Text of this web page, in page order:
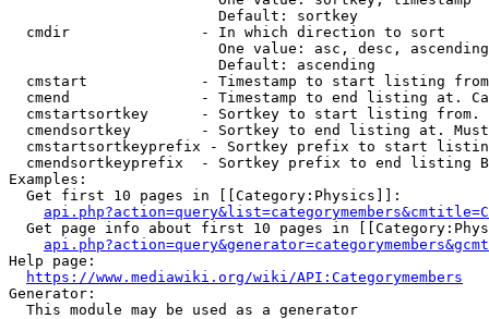
                        Default: sortkey
  cmdir               - In which direction to sort
One value: asc, desc,
                        Default: ascending
cmstart             - Timestamp to start listing
cmend               - Timestamp to end listing at.
cmstartsortkey      - Sortkey to start listing
cmendsortkey        - Sortkey to end listing at.
cmstartsortkeyprefix - Sortkey prefix to start
cmendsortkeyprefix  - Sortkey prefix to end listing
Examples:
  Get first 10 pages in [[Category:Physics]]:
Get page info about first 10 pages in
Help page:
https://www.mediawiki.org/wiki/API:Categorymembers
Generator:
  This module may be used as a generator